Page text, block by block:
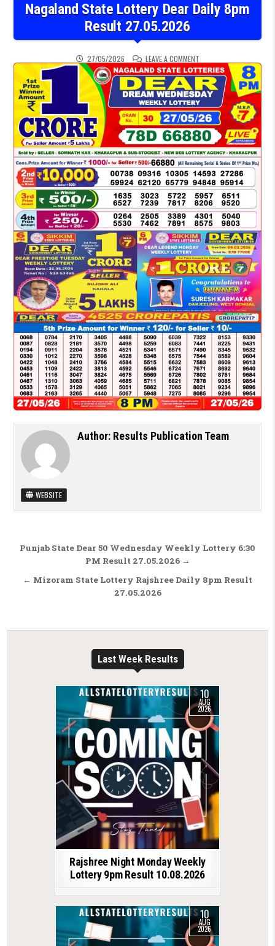
Nagaland State Lottery Dear Daily 8pm
Result 27.05.2026
27/05/2026 LEAVE A COMMENTON NAGALAND STATE
Author: Results Publication Team
WEBSITE
Post navigation
Punjab State Dear 50 Wednesday Weekly Lottery 6:30
PM Result 27.05.2026 →
← Mizoram State Lottery Rajshree Daily 8pm Result
27.05.2026
Last Week Results
10
AUG
2026
Rajshree Night Monday Weekly
Lottery 9pm Result 10.08.2026
10
AUG
2026